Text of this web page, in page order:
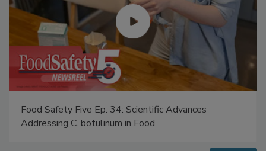
Food Safety Five Ep. 35: Produce Safety Science and
Small Growers’ Perspectives